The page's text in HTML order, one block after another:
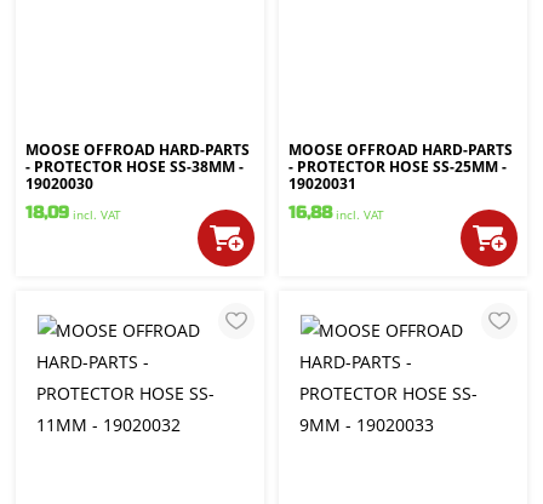
MOOSE OFFROAD HARD-PARTS
- PROTECTOR HOSE SS-38MM -
19020030
18,09 incl. VAT
MOOSE OFFROAD HARD-PARTS
- PROTECTOR HOSE SS-25MM -
19020031
16,88 incl. VAT